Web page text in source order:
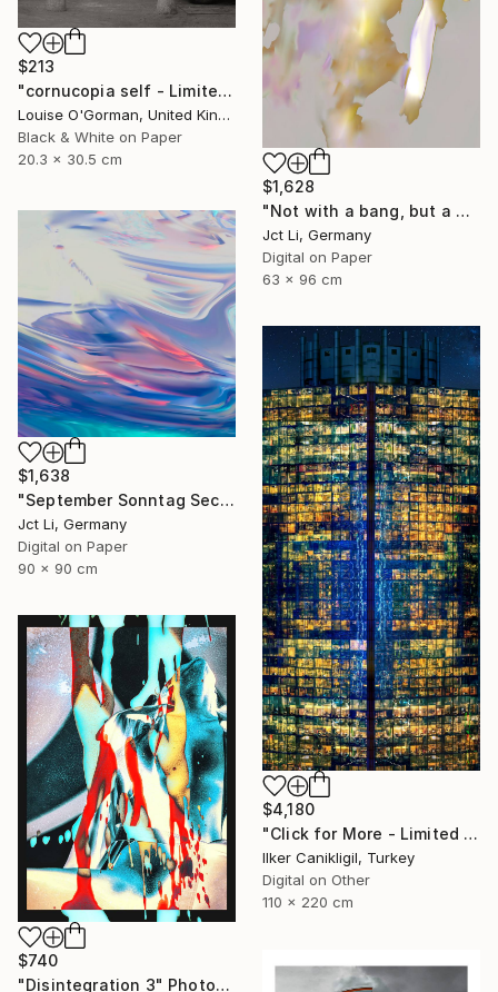
$213
"cornucopia self - Limited Edition 1 of 50" Photograph
Louise O'Gorman, United Kingdom
Black & White on Paper
20.3 x 30.5 cm
$1,628
"Not with a bang, but a whimper - Limited Edition of 10" Photograph
Jct Li, Germany
Digital on Paper
63 x 96 cm
$1,638
"September Sonntag Sechsunddreißig / Limited Edition 1 of 10 on Fine Art Paper" Photograph
Jct Li, Germany
Digital on Paper
90 x 90 cm
$4,180
"Click for More - Limited Edition 2 of 3 - Archival Pigment Print Mounted to Plexiglass" Photograph
Ilker Canikligil, Turkey
Digital on Other
110 x 220 cm
$740
"Disintegration 3" Photograph